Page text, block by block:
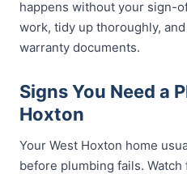
happens without your sign-
work, tidy up thoroughly,
warranty documents.
Signs You Need a
Hoxton
Your West Hoxton home
before plumbing fails.